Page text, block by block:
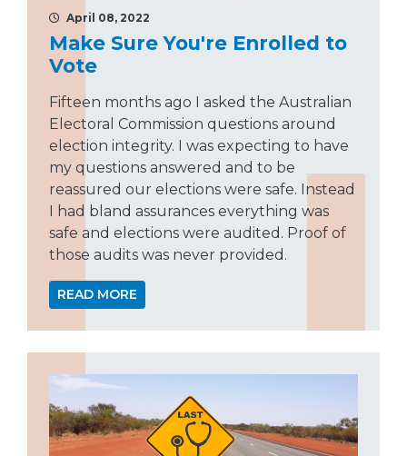
April 08, 2022
Make Sure You're Enrolled to
Vote
Fifteen months ago I asked the Australian
Electoral Commission questions around
election integrity. I was expecting to have
my questions answered and to be
reassured our elections were safe. Instead
I had bland assurances everything was
safe and elections were audited. Proof of
those audits was never provided.
READ MORE